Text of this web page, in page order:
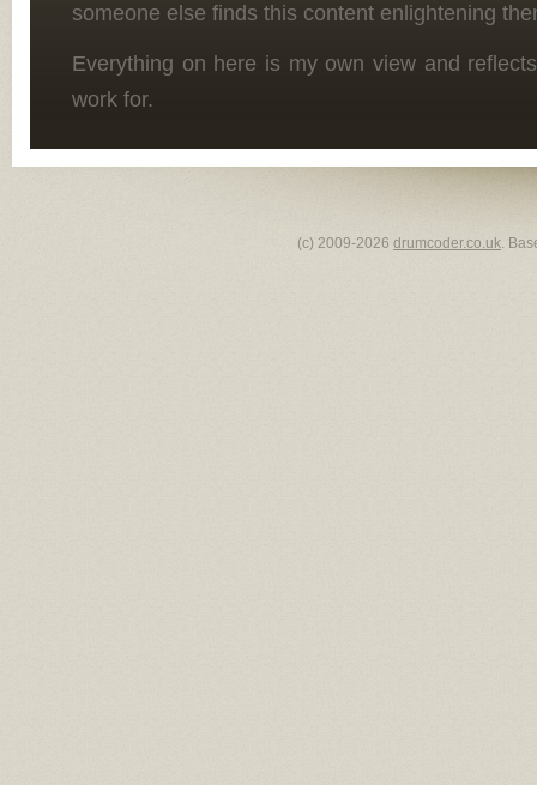
someone else finds this content enlightening
Everything on here is my own view and
work for.
(c) 2009-2026 drumcoder.co.uk.